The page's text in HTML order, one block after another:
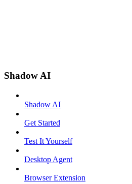
Shadow AI
Shadow AI
Get Started
Test It Yourself
Desktop Agent
Browser Extension